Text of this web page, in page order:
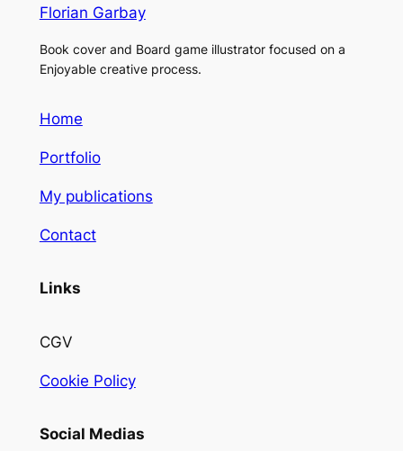
Florian Garbay
Book cover and Board game illustrator focused on a
Enjoyable creative process.
Home
Portfolio
My publications
Contact
Links
CGV
Cookie Policy
Social Medias